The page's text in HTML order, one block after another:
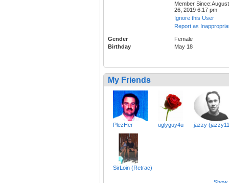
Member Since:August
26, 2019 6:17 pm
Ignore this User
Report as
Gender
Female
Birthday
May 18
My Friends
PlezHer uglyguy4u jazzy
SirLoin (Retrac)